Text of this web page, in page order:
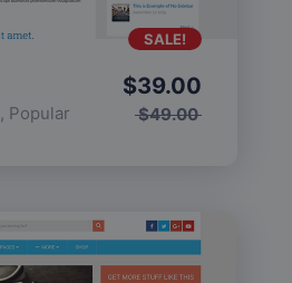
, Popular $49.00
$39.00
SALE!